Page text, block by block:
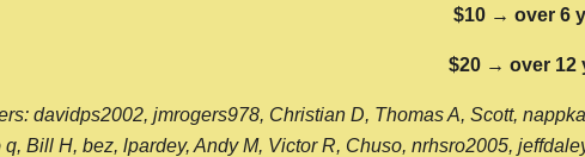
$10 → over 6
$20 → over 12
davidps2002, jmrogers978, Christian D, Thomas A, Scott,
Bill H, bez, lpardey, Andy M, Victor R, Chuso, nrhsro2005,